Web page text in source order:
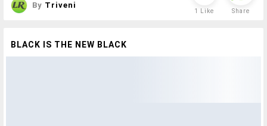
By Triveni
1 Like Share
BLACK IS THE NEW BLACK